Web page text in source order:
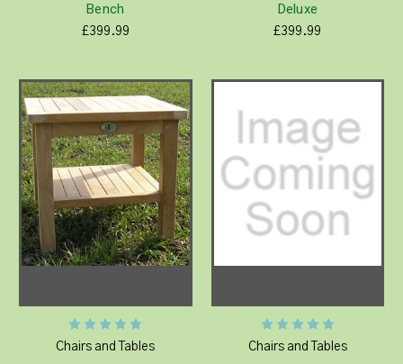
Bench
£399.99
Deluxe
£399.99
Chairs and Tables Chairs and Tables